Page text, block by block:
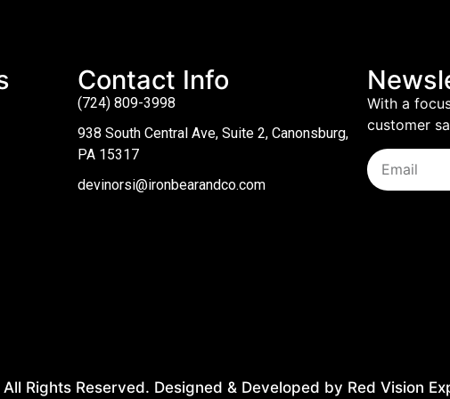
Contact Info
(724) 809-3998
938 South Central Ave, Suite 2, Canonsburg,
PA 15317
devinorsi@ironbearandco.com
With a
customer
Rights Reserved. Designed & Developed by Red Vision